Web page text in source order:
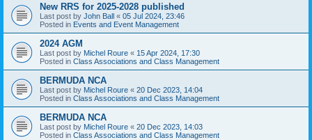
New RRS for 2025-2028 published
Last post by John Ball « 05 Jul 2024, 23:46
Posted in Events and Event Management
2024 AGM
Last post by Michel Roure « 15 Apr 2024, 17:30
Posted in Class Associations and Class Management
BERMUDA NCA
Last post by Michel Roure « 20 Dec 2023, 14:04
Posted in Class Associations and Class Management
BERMUDA NCA
Last post by Michel Roure « 20 Dec 2023, 14:03
Posted in Class Associations and Class Management